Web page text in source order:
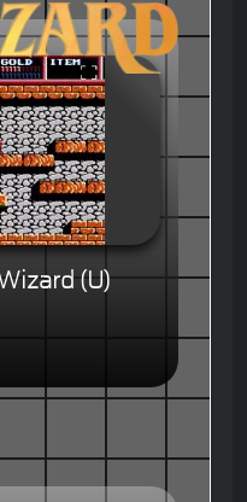
(U)